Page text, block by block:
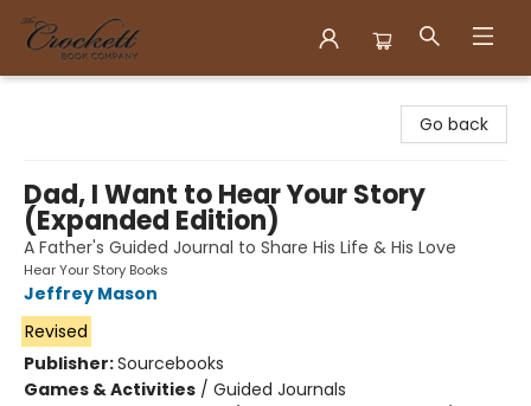
Go back
Dad, I Want to Hear Your Story
(Expanded Edition)
A Father's Guided Journal to Share His Life & His Love
Hear Your Story Books
Jeffrey Mason
Revised
Publisher:Sourcebooks
Games & Activities / Guided Journals